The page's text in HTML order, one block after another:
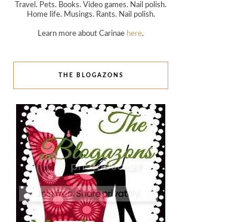
Travel. Pets. Books. Video games. Nail polish.
Home life. Musings. Rants. Nail polish.
Learn more about Carinae here.
THE BLOGAZONS